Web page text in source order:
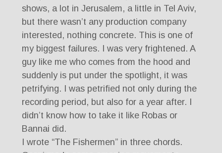
shows, a lot in Jerusalem, a little in Tel Aviv,
but there wasn’t any production company
interested, nothing concrete. This is one of
my biggest failures. I was very frightened. A
guy like me who comes from the hood and
suddenly is put under the spotlight, it was
petrifying. I was petrified not only during the
recording period, but also for a year after. I
didn’t know how to take it like Robas or
Bannai did.
I wrote “The Fishermen” in three chords.